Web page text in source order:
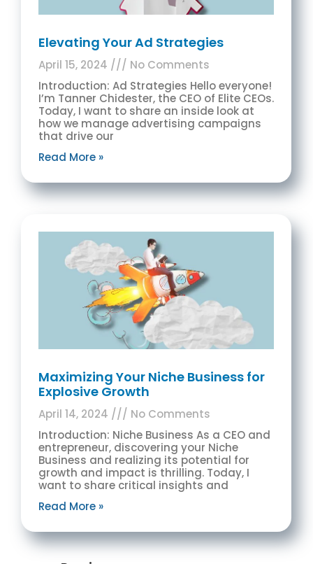
Elevating Your Ad Strategies
April 15, 2024
No Comments
Introduction: Ad Strategies Hello everyone!
I’m Tanner Chidester, the CEO of Elite CEOs.
Today, I want to share an inside look at
how we manage advertising campaigns
that drive our
Read More »
Maximizing Your Niche Business for
Explosive Growth
April 14, 2024
No Comments
Introduction: Niche Business As a CEO and
entrepreneur, discovering your Niche
Business and realizing its potential for
growth and impact is thrilling. Today, I
want to share critical insights and
Read More »